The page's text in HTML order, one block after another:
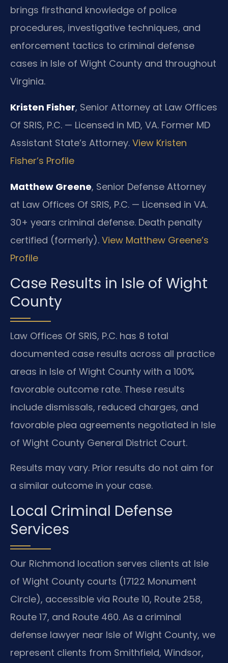
brings firsthand knowledge of police
procedures, investigative techniques, and
enforcement tactics to criminal defense
cases in Isle of Wight County and throughout
Virginia.
Kristen Fisher, Senior Attorney at Law Offices
Of SRIS, P.C. — Licensed in MD, VA. Former MD
Assistant State’s Attorney. View Kristen
Fisher’s Profile
Matthew Greene, Senior Defense Attorney
at Law Offices Of SRIS, P.C. — Licensed in VA.
30+ years criminal defense. Death penalty
certified (formerly). View Matthew Greene’s
Profile
Case Results in Isle of Wight
County
Law Offices Of SRIS, P.C. has 8 total
documented case results across all practice
areas in Isle of Wight County with a 100%
favorable outcome rate. These results
include dismissals, reduced charges, and
favorable plea agreements negotiated in Isle
of Wight County General District Court.
Results may vary. Prior results do not aim for
a similar outcome in your case.
Local Criminal Defense
Services
Our Richmond location serves clients at Isle
of Wight County courts (17122 Monument
Circle), accessible via Route 10, Route 258,
Route 17, and Route 460. As a criminal
defense lawyer near Isle of Wight County, we
represent clients from Smithfield, Windsor,